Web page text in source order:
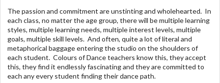
The passion and commitment are unstinting and wholehearted. In
each class, no matter the age group, there will be multiple learning
styles, multiple learning needs, multiple interest levels, multiple
goals, multiple skill levels. And often, quite a lot of literal and
metaphorical baggage entering the studio on the shoulders of
each student. Colours of Dance teachers know this, they accept
this, they find it endlessly fascinating and they are committed to
each any every student finding their dance path.